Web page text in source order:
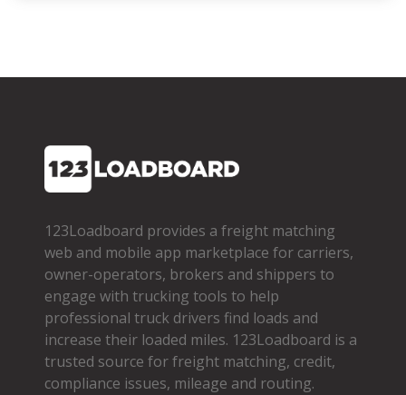
123Loadboard provides a freight matching
web and mobile app marketplace for carriers,
owner­-operators, brokers and shippers to
engage with trucking tools to help
professional truck drivers find loads and
increase their loaded miles. 123Loadboard is a
trusted source for freight matching, credit,
compliance issues, mileage and routing.